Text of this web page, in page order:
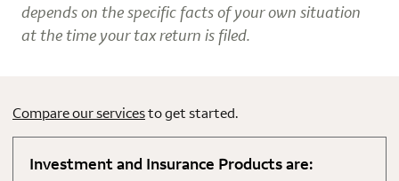
depends on the specific facts of your own situation
at the time your tax return is filed.
Compare our servicesto get started.
Investment and Insurance Products are: